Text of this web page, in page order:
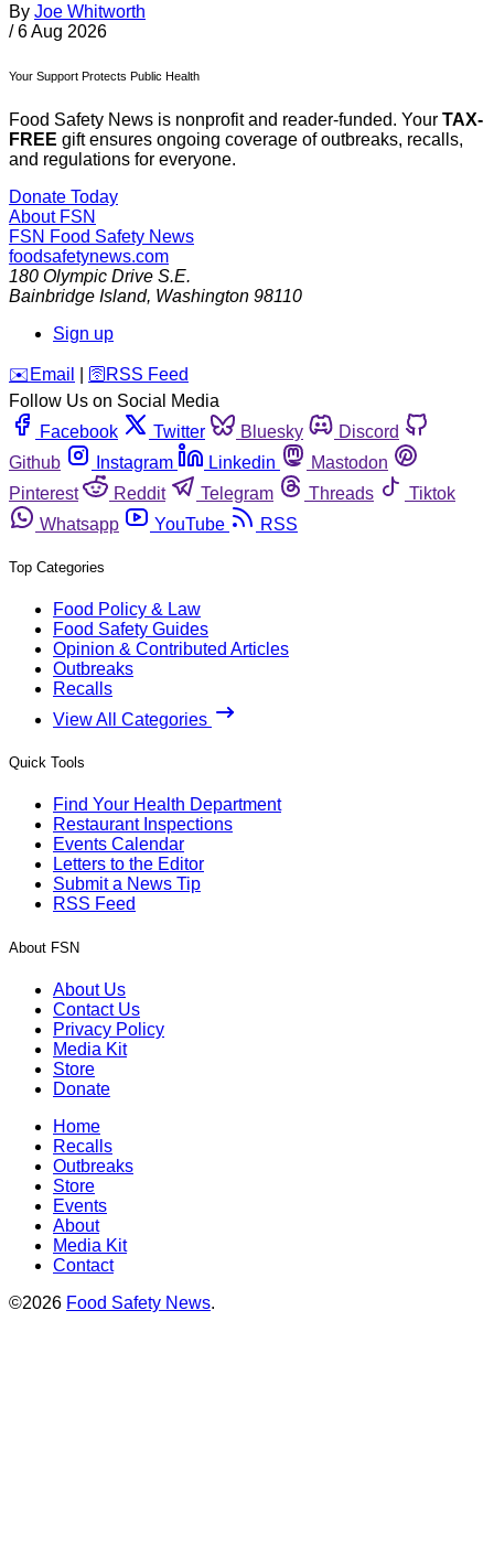
By Joe Whitworth
/ 6 Aug 2026
Your Support Protects Public Health
Food Safety News is nonprofit and reader-funded. Your TAX-
FREE gift ensures ongoing coverage of outbreaks, recalls,
and regulations for everyone.
Donate Today
About FSN
FSN Food Safety News
foodsafetynews.com
180 Olympic Drive S.E.
Bainbridge Island, Washington 98110
Sign up
️✉️ Email 🛜 RSS Feed
Follow Us on Social Media
Facebook
Twitter Bluesky
Discord
Github
Instagram Linkedin
Mastodon
Pinterest
Reddit Telegram Threads
Tiktok
Whatsapp
YouTube RSS
Top Categories
Food Policy & Law
Food Safety Guides
Opinion & Contributed Articles
Outbreaks
Recalls
View All Categories
Quick Tools
Find Your Health Department
Restaurant Inspections
Events Calendar
Letters to the Editor
Submit a News Tip
RSS Feed
About FSN
About Us
Contact Us
Privacy Policy
Media Kit
Store
Donate
Home
Recalls
Outbreaks
Store
Events
About
Media Kit
Contact
©2026 Food Safety News.